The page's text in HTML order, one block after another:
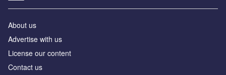
About us
Advertise with us
License our content
Contact us